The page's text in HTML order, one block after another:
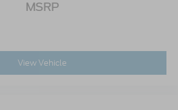
MSRP
View Vehicle